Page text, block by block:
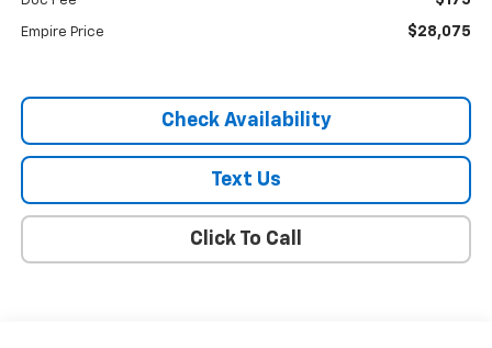
Empire Price $28,075
Check Availability
Text Us
Click To Call